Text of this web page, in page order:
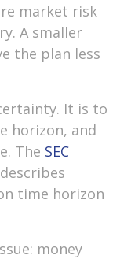
market risk
A smaller
the plan less
It is to
horizon, and
The SEC
describes
time horizon
money